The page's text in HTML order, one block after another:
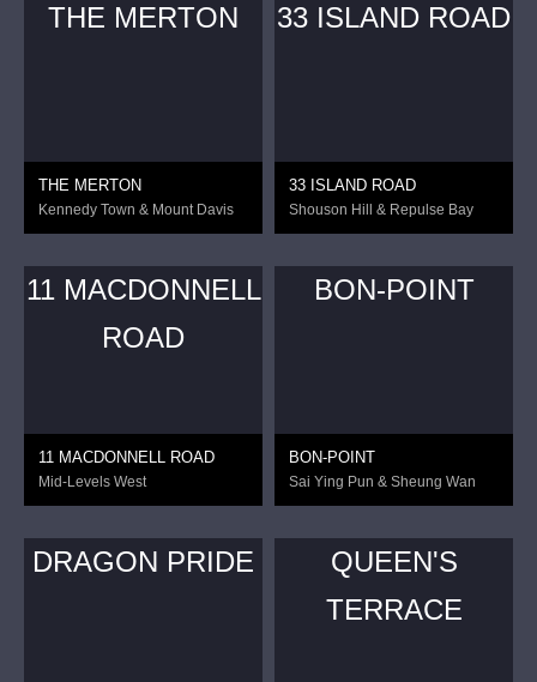
THE MERTON
THE MERTON
Kennedy Town & Mount Davis
33 ISLAND ROAD
33 ISLAND ROAD
Shouson Hill & Repulse Bay
11 MACDONNELL
ROAD
11 MACDONNELL ROAD
Mid-Levels West
BON-POINT
BON-POINT
Sai Ying Pun & Sheung Wan
DRAGON PRIDE
QUEEN'S
TERRACE